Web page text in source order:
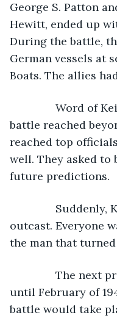
George S. Patton
Hewitt, ended up
During the battle,
German vessels at
Boats. The allies
Word of
battle reached
reached top
well. They asked to
future predictions.
Suddenly,
outcast. Everyone
the man that
The next
until February of
battle would take